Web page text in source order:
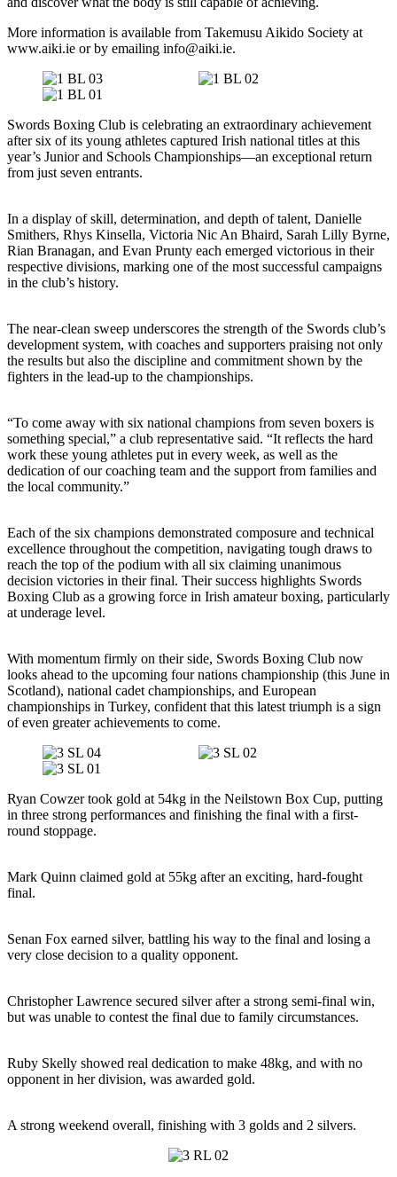
More information is available from Takemusu Aikido Society at
www.aiki.ie or by emailing info@aiki.ie.
Swords Boxing Club is celebrating an extraordinary achievement
after six of its young athletes captured Irish national titles at this
year’s Junior and Schools Championships—an exceptional return
from just seven entrants.
In a display of skill, determination, and depth of talent, Danielle
Smithers, Rhys Kinsella, Victoria Nic An Bhaird, Sarah Lilly Byrne,
Rian Branagan, and Evan Prunty each emerged victorious in their
respective divisions, marking one of the most successful campaigns
in the club’s history.
The near-clean sweep underscores the strength of the Swords club’s
development system, with coaches and supporters praising not only
the results but also the discipline and commitment shown by the
fighters in the lead-up to the championships.
“To come away with six national champions from seven boxers is
something special,” a club representative said. “It reflects the hard
work these young athletes put in every week, as well as the
dedication of our coaching team and the support from families and
the local community.”
Each of the six champions demonstrated composure and technical
excellence throughout the competition, navigating tough draws to
reach the top of the podium with all six claiming unanimous
decision victories in their final. Their success highlights Swords
Boxing Club as a growing force in Irish amateur boxing, particularly
at underage level.
With momentum firmly on their side, Swords Boxing Club now
looks ahead to the upcoming four nations championship (this June in
Scotland), national cadet championships, and European
championships in Turkey, confident that this latest triumph is a sign
of even greater achievements to come.
Ryan Cowzer took gold at 54kg in the Neilstown Box Cup, putting
in three strong performances and finishing the final with a first-
round stoppage.
Mark Quinn claimed gold at 55kg after an exciting, hard-fought
final.
Senan Fox earned silver, battling his way to the final and losing a
very close decision to a quality opponent.
Christopher Lawrence secured silver after a strong semi-final win,
but was unable to contest the final due to family circumstances.
Ruby Skelly showed real dedication to make 48kg, and with no
opponent in her division, was awarded gold.
A strong weekend overall, finishing with 3 golds and 2 silvers.